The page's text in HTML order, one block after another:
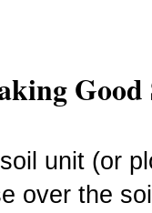
Good
unit (or
over the